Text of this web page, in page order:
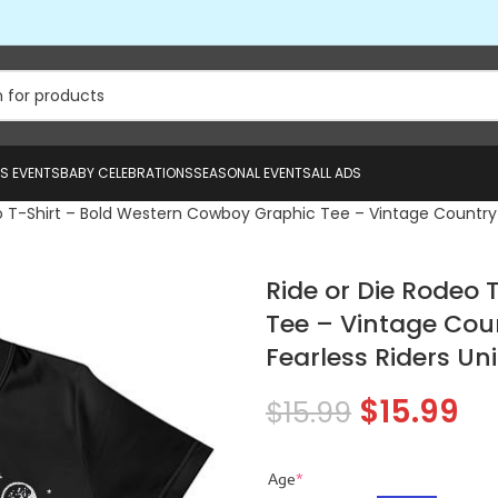
EVENTSBABY CELEBRATIONSSEASONAL EVENTSALL ADS
T-Shirt – Bold Western Cowboy Graphic Tee – Vintage
Ride or Die
Tee – Vintage
Fearless Riders
$15.99 $15.99
Age*